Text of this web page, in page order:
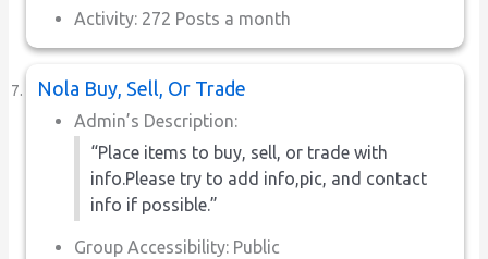
Activity: 272 Posts a month
Nola Buy, Sell, Or Trade
Admin’s Description:
“Place items to buy, sell, or trade with
info.Please try to add info,pic, and contact
info if possible.”
Group Accessibility: Public